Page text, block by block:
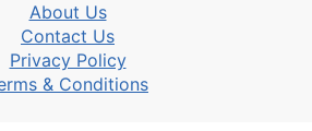
About Us
Contact Us
Privacy Policy
& Conditions